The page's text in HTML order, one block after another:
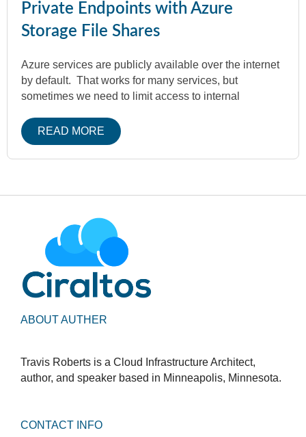
Private Endpoints with Azure
Storage File Shares
Azure services are publicly available over the internet
by default. That works for many services, but
sometimes we need to limit access to internal
READ MORE
ABOUT AUTHER
Travis Roberts is a Cloud Infrastructure Architect,
author, and speaker based in Minneapolis, Minnesota.
CONTACT INFO